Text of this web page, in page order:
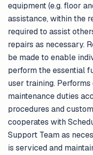
equipment (e.g. floor
assistance, within the
required to assist
repairs as necessary.
be made to enable
perform the essential
user training.
maintenance duties
procedures and
cooperates with
Support Team as
is serviced and